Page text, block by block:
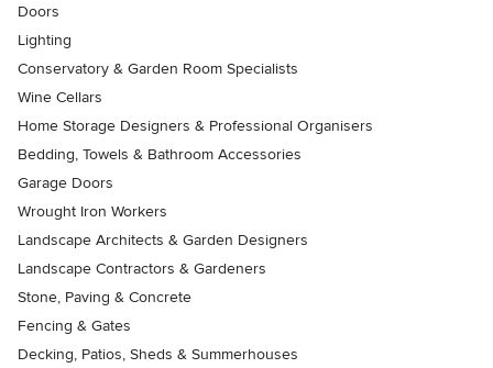
Doors
Lighting
Conservatory & Garden Room Specialists
Wine Cellars
Home Storage Designers & Professional Organisers
Bedding, Towels & Bathroom Accessories
Garage Doors
Wrought Iron Workers
Landscape Architects & Garden Designers
Landscape Contractors & Gardeners
Stone, Paving & Concrete
Fencing & Gates
Decking, Patios, Sheds & Summerhouses